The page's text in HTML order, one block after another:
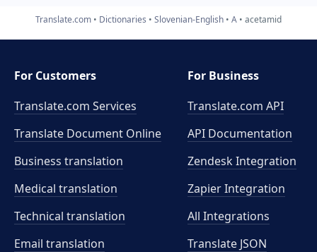
Translate.com Dictionaries Slovenian-English A acetamid
For Customers
Translate.com Services
Translate Document Online
Business translation
Medical translation
Technical translation
Email translation
For Business
Translate.com API
API Documentation
Zendesk Integration
Zapier Integration
All Integrations
Translate JSON